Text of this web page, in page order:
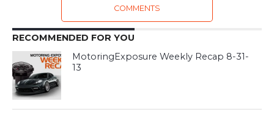
COMMENTS
RECOMMENDED FOR YOU
MotoringExposure Weekly Recap 8-31-
13